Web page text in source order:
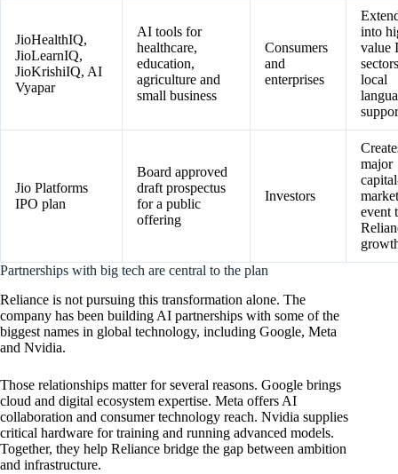
JioHealthIQ,
JioLearnIQ,
JioKrishiIQ, AI
Vyapar
AI tools for
healthcare,
education,
agriculture and
small business
Consumers
and
enterprises
into
value
local
Jio Platforms
IPO plan
Board approved
draft prospectus
for a public
offering
Investors
major
event
Partnerships with big tech are central to the plan
Reliance is not pursuing this transformation alone. The
company has been building AI partnerships with some of the
biggest names in global technology, including Google, Meta
and Nvidia.
Those relationships matter for several reasons. Google brings
cloud and digital ecosystem expertise. Meta offers AI
collaboration and consumer technology reach. Nvidia supplies
critical hardware for training and running advanced models.
Together, they help Reliance bridge the gap between ambition
and infrastructure.